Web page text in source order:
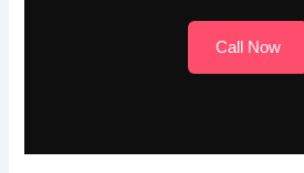
Call Now